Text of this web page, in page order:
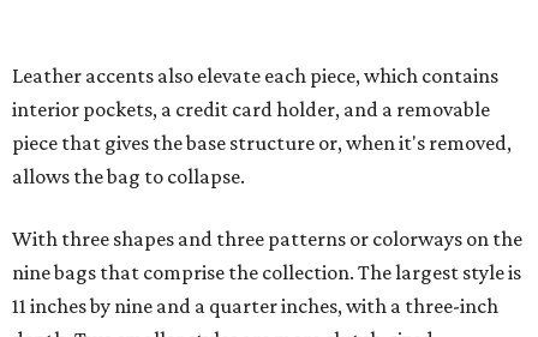
The top material can show off a colorful paisley-like
design, leopard print, or an understated cream leather to
match the rest of the trim.